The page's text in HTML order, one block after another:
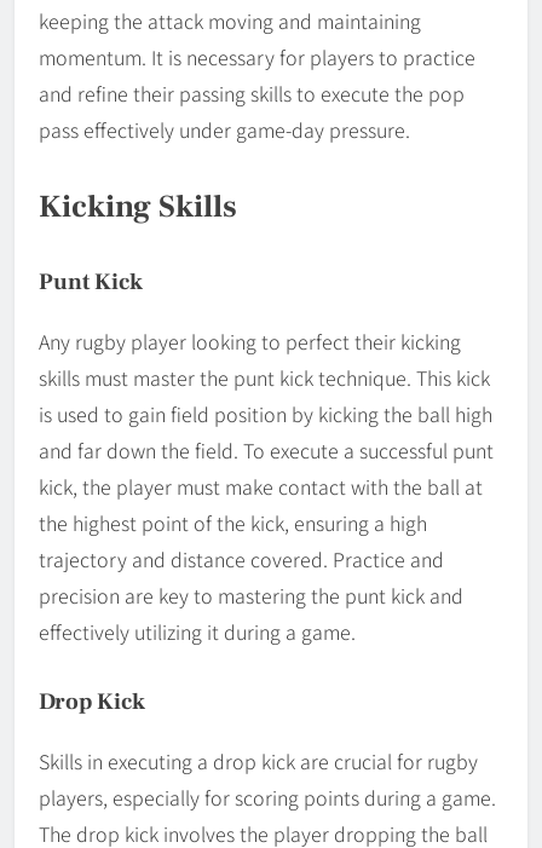
keeping the attack moving and maintaining
momentum. It is necessary for players to practice
and refine their passing skills to execute the pop
pass effectively under game-day pressure.
Kicking Skills
Punt Kick
Any rugby player looking to perfect their kicking
skills must master the punt kick technique. This kick
is used to gain field position by kicking the ball high
and far down the field. To execute a successful punt
kick, the player must make contact with the ball at
the highest point of the kick, ensuring a high
trajectory and distance covered. Practice and
precision are key to mastering the punt kick and
effectively utilizing it during a game.
Drop Kick
Skills in executing a drop kick are crucial for rugby
players, especially for scoring points during a game.
The drop kick involves the player dropping the ball